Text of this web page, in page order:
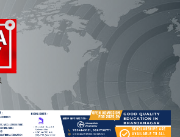
News Network Pvt
News | India News | World News | Odisha